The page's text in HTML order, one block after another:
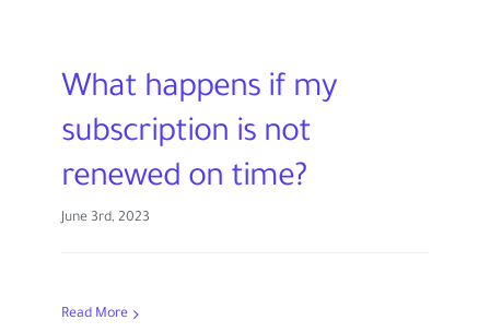
What happens if my
subscription is not
renewed on time?
June 3rd, 2023
Read More